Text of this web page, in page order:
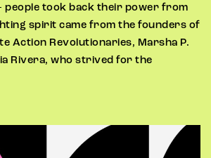
people took back their power from
spirit came from the founders of
Action Revolutionaries, Marsha P.
Rivera, who strived for the